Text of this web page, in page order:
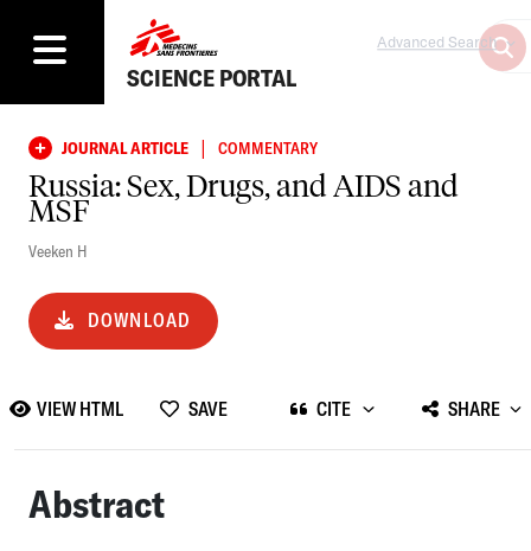
SCIENCE PORTAL
Advanced Search
JOURNAL ARTICLE | COMMENTARY
Russia: Sex, Drugs, and AIDS and
MSF
Veeken H
DOWNLOAD
VIEW HTML SAVE CITE SHARE
Abstract